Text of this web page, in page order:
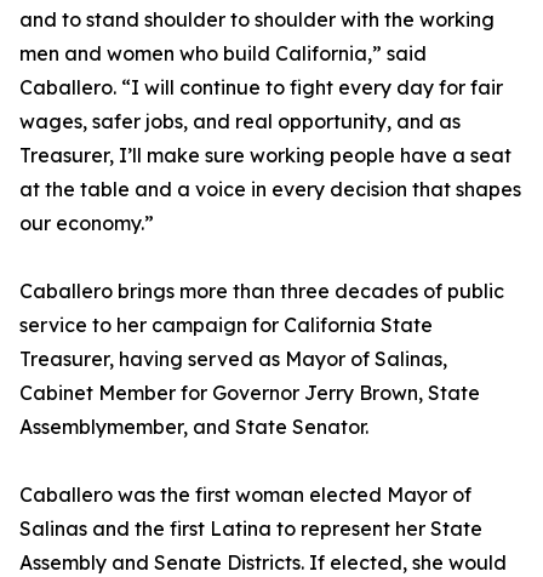
and to stand shoulder to shoulder with the working
men and women who build California,” said
Caballero. “I will continue to fight every day for fair
wages, safer jobs, and real opportunity, and as
Treasurer, I’ll make sure working people have a seat
at the table and a voice in every decision that shapes
our economy.”
Caballero brings more than three decades of public
service to her campaign for California State
Treasurer, having served as Mayor of Salinas,
Cabinet Member for Governor Jerry Brown, State
Assemblymember, and State Senator.
Caballero was the first woman elected Mayor of
Salinas and the first Latina to represent her State
Assembly and Senate Districts. If elected, she would